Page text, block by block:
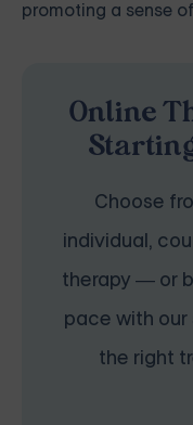
promoting a sense
Online
Choose
individual,
therapy — or
pace with our
the right